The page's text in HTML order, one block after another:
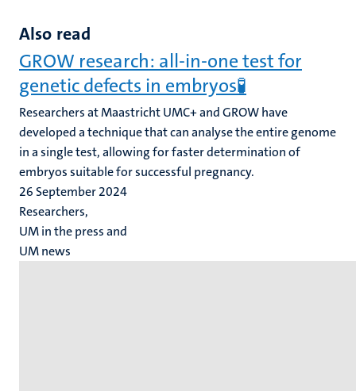
Also read
GROW research: all-in-one test for
genetic defects in embryos🧪
Researchers at Maastricht UMC+ and GROW have
developed a technique that can analyse the entire genome
in a single test, allowing for faster determination of
embryos suitable for successful pregnancy.
26 September 2024
Researchers,
UM in the press and
UM news